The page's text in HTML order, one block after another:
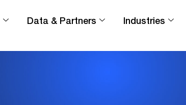
Data & Partners Industries